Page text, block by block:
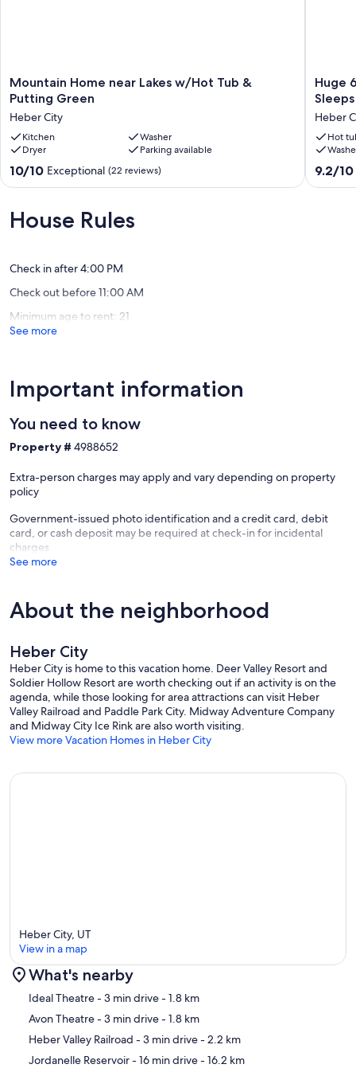
Mountain
Home
Lakes
w/Hot
Tub
&
Putting
Heber
City
Mountain Home near Lakes w/Hot Tub &
Putting Green
Heber City
Kitchen
Washer
Dryer
Parking available
10.0
out
10,
Exceptional,
10/10 Exceptional (22 reviews)
Huge
6BR
Home
Near
Park
City
Huge
Heber
Hot
9.2
out
9.2/10
House Rules
Check in after 4:00 PM
Check out before 11:00 AM
Minimum age to rent: 21
See more
Important information
You need to know
Property # 4988652
Extra-person charges may apply and vary depending on property
policy
Government-issued photo identification and a credit card, debit
card, or cash deposit may be required at check-in for incidental
charges
See more
About the neighborhood
Heber City
Heber City is home to this vacation home. Deer Valley Resort and
Soldier Hollow Resort are worth checking out if an activity is on the
agenda, while those looking for area attractions can visit Heber
Valley Railroad and Paddle Park City. Midway Adventure Company
and Midway City Ice Rink are also worth visiting.
View more Vacation Homes in Heber City
Map
Heber City, UT
View in a map
What's nearby
Ideal Theatre- 3 min drive- 1.8 km
Avon Theatre- 3 min drive- 1.8 km
Heber Valley Railroad - 3 min drive- 2.2 km
Jordanelle Reservoir- 16 min drive- 16.2 km